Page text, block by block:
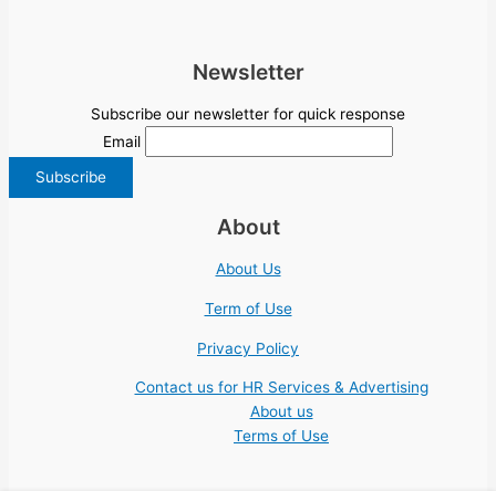
Newsletter
Subscribe our newsletter for quick response
Email
About
About Us
Term of Use
Privacy Policy
Contact us for HR Services & Advertising
About us
Terms of Use